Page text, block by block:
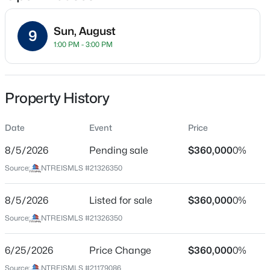
$415,000 Active
2 1
5660 Dorothy , Little Elm, TX 75068
New - 20 Hours Ago
Location
Street Address
1000 Lake Sierra Way
Little Elm
State
Texas
ZIP Code
75068
County
Denton
9 Sun, August
1:00 PM - 3:00 PM
Property History
Date Event Price
8/5/2026 Pending sale $360,0000%
Source: NTREISMLS #21326350
8/5/2026 Listed for sale $360,0000%
Source: NTREISMLS #21326350
6/25/2026 Price Change $360,0000%
Source: NTREISMLS #21179086